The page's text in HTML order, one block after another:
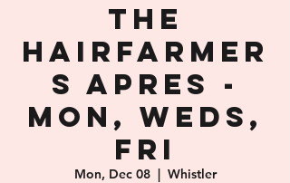
THE
HAIRFARMER
S APRES -
MON, WEDS,
FRI
Mon, Dec 08
  |
Whistler